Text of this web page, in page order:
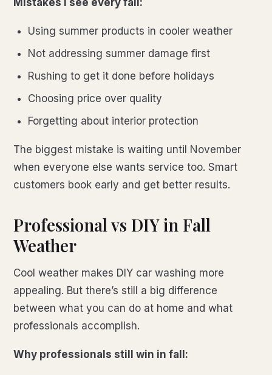
Mistakes I see every fall:
Using summer products in cooler weather
Not addressing summer damage first
Rushing to get it done before holidays
Choosing price over quality
Forgetting about interior protection
The biggest mistake is waiting until November
when everyone else wants service too. Smart
customers book early and get better results.
Professional vs DIY in Fall
Weather
Cool weather makes DIY car washing more
appealing. But there’s still a big difference
between what you can do at home and what
professionals accomplish.
Why professionals still win in fall: